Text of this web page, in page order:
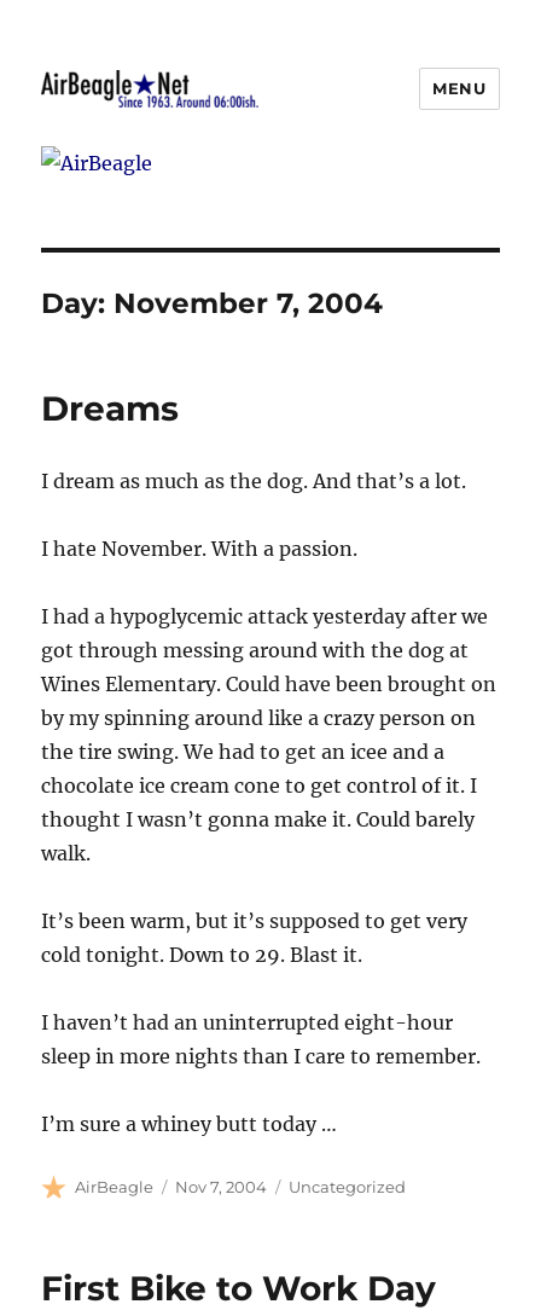
AirBeagle
MENU
Day: November 7, 2004
Dreams
I dream as much as the dog. And that’s a lot.
I hate November. With a passion.
I had a hypoglycemic attack yesterday after we
got through messing around with the dog at
Wines Elementary. Could have been brought on
by my spinning around like a crazy person on
the tire swing. We had to get an icee and a
chocolate ice cream cone to get control of it. I
thought I wasn’t gonna make it. Could barely
walk.
It’s been warm, but it’s supposed to get very
cold tonight. Down to 29. Blast it.
I haven’t had an uninterrupted eight-hour
sleep in more nights than I care to remember.
I’m sure a whiney butt today …
Author
AirBeagle
Posted
Nov 7, 2004 Categories
Uncategorized
First Bike to Work Day